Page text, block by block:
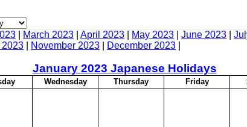
March 2023 |April 2023 May 2023 |June 2023 |
2023 November 2023 December 2023
January 2023 Japanese Holidays
Wednesday Thursday Friday